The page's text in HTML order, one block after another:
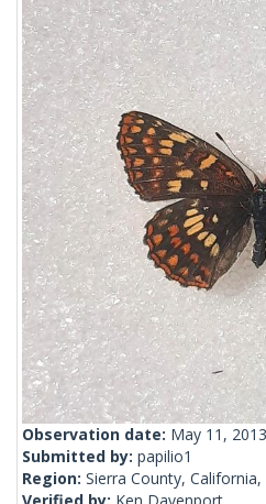
Observation date: May 11, 2013
Submitted by: papilio1
Region: Sierra County,